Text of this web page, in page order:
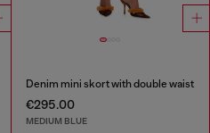
Denim mini skort with double waist
€295.00
MEDIUM BLUE